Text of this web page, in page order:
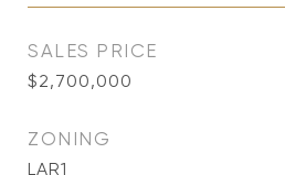
SALES PRICE
$2,700,000
ZONING
LAR1